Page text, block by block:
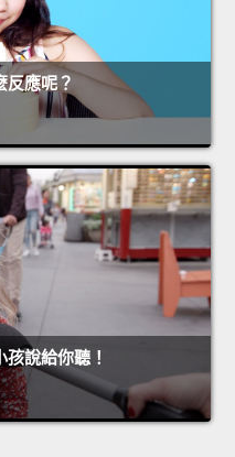
反應呢？
說給你聽！